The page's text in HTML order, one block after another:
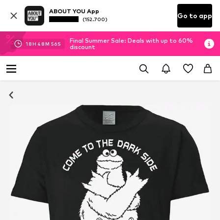
ABOUT YOU App
(152.700) Go to app
18H 48M 56S
Final Summer Sale: Deals with up to 60%
discount